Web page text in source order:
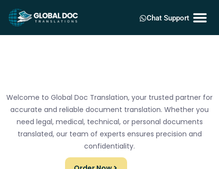
Chat Support
Welcome to Global Doc Translation, your trusted partner for
accurate and reliable document translation. Whether you
need legal, medical, technical, or personal documents
translated, our team of experts ensures precision and
confidentiality.